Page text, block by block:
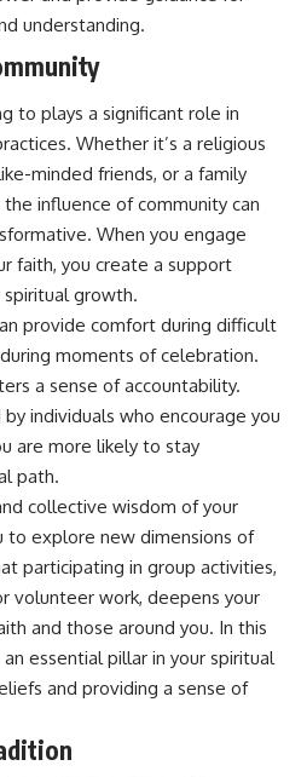
social anxiety, reassurance
seeking, or replaying
conversations long after they've
ended, this video will help you
understand what your mind is
trying to protect—and why
emotional peace begins with
understanding, not self-
**If this video resonated with
you, watch next:**
**https://youtu.be/D6qJHNgcLF
8**
Subscribe for more long-form
psychology documentaries that
help thoughtful overthinkers
more clarity, compassion, and
peace.
https://www.youtube.com/@Un
pluggedPsychology?
sub_confirmation=1
**I'd love to hear from you.**
with you, only to find out nothing
understanding.
to plays a significant role in
Whether it’s a religious
minded friends, or a family
influence of community can
When you engage
faith, you create a support
growth.
provide comfort during difficult
moments of celebration.
a sense of accountability.
individuals who encourage you
are more likely to stay
path.
collective wisdom of your
to explore new dimensions of
participating in group activities,
volunteer work, deepens your
and those around you. In this
essential pillar in your spiritual
and providing a sense of